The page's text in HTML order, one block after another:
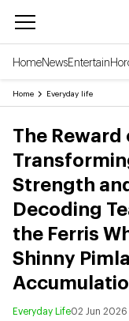
HomeNewsEntertain
Home Everyday life
The
Strength
Decoding
the Ferris
Shinny
Everyday Life02 Jun